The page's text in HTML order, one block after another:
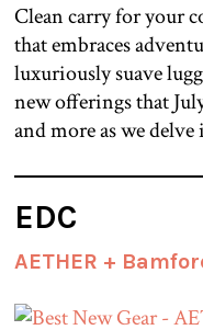
Clean carry for your
that embraces
luxuriously suave
new offerings that
and more as we
EDC
AETHER +